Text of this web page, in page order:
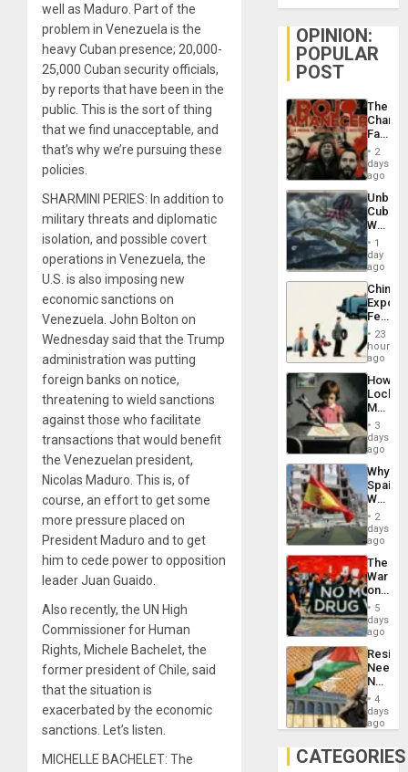
well as Maduro. Part of the
problem in Venezuela is the
heavy Cuban presence; 20,000-
25,000 Cuban security officials,
by reports that have been in the
public. This is the sort of thing
that we find unacceptable, and
that’s why we’re pursuing these
policies.
SHARMINI PERIES: In addition to
military threats and diplomatic
isolation, and possible covert
operations in Venezuela, the
U.S. is also imposing new
economic sanctions on
Venezuela. John Bolton on
Wednesday said that the Trump
administration was putting
foreign banks on notice,
threatening to wield sanctions
against those who facilitate
transactions that would benefit
the Venezuelan president,
Nicolas Maduro. This is, of
course, an effort to get some
more pressure placed on
President Maduro and to get
him to cede power to opposition
leader Juan Guaido.
Also recently, the UN High
Commissioner for Human
Rights, Michele Bachelet, the
former president of Chile, said
that the situation is
exacerbated by the economic
sanctions. Let’s listen.
MICHELLE BACHELET: The
OPINION:
POPULAR
POST
The
Face
of
in
Latin
From
the
Silence
to
the…
2
days
ago
Cuba:
Why
Still
Fears
a
Defiant
Island
1
day
ago
China’s
Feed
the
Global
South’s
23
hours
ago
How
Martin,
&
BAE
to
3
days
ago
Why
Spain’s
World
Cup
Victory
in
Gaza
2
days
ago
The
War
on
Drugs
Failed
—
but
US
Won
5
days
ago
Needs
No
on
Al-
Aqsa
4
days
ago
CATEGORIES